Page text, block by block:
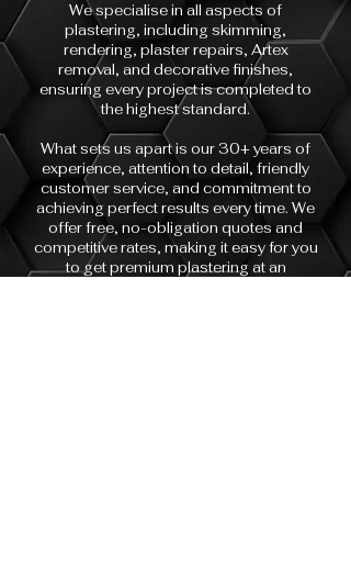
We specialise in all aspects of
plastering, including skimming,
rendering, plaster repairs, Artex
removal, and decorative finishes,
ensuring every project is completed to
the highest standard.
What sets us apart is our 30+ years of
experience, attention to detail, friendly
customer service, and commitment to
achieving perfect results every time. We
offer free, no-obligation quotes and
competitive rates, making it easy for you
to get premium plastering at an